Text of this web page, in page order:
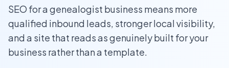
SEO for a genealogist business means more
qualified inbound leads, stronger local visibility,
and a site that reads as genuinely built for your
business rather than a template.